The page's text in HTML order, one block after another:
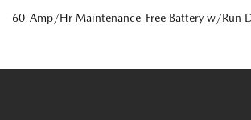
60-Amp/Hr Maintenance-Free Battery w/Run